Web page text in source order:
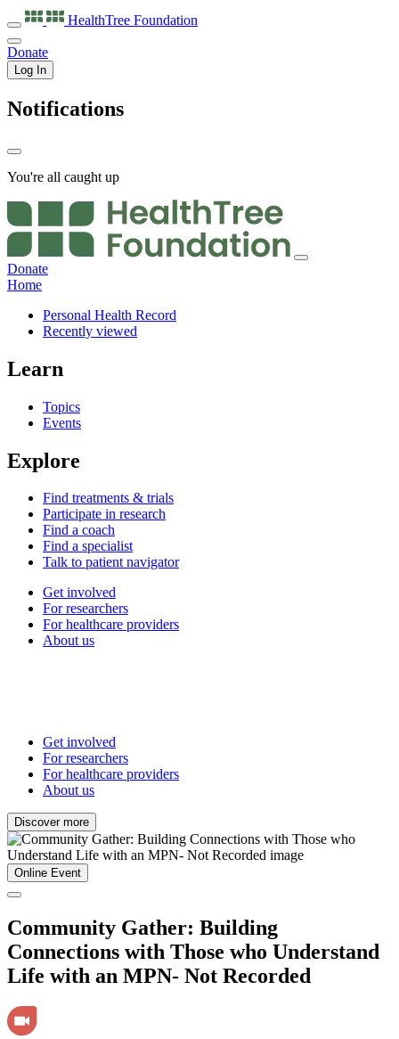
HealthTree Foundation
Donate
Log In
Notifications
You're all caught up
Donate
Home
Personal Health Record
Recently viewed
Learn
Topics
Events
Explore
Find treatments & trials
Participate in research
Find a coach
Find a specialist
Talk to patient navigator
Get involved
For researchers
For healthcare providers
About us
Get involved
For researchers
For healthcare providers
About us
Discover more
Online Event
Community Gather: Building
Connections with Those who Understand
Life with an MPN- Not Recorded